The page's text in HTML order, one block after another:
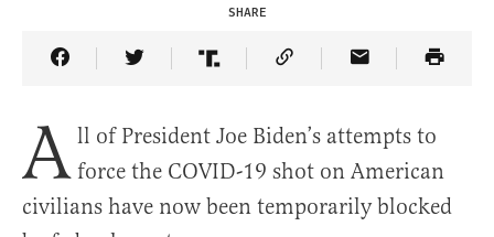
SHARE
Share Article on Facebook
Share Article on Twitter
Share Article on Truth Social
Copy Article Link
Share Article
A ll of President Joe Biden’s attempts to
force the COVID-19 shot on American
civilians have now been temporarily blocked